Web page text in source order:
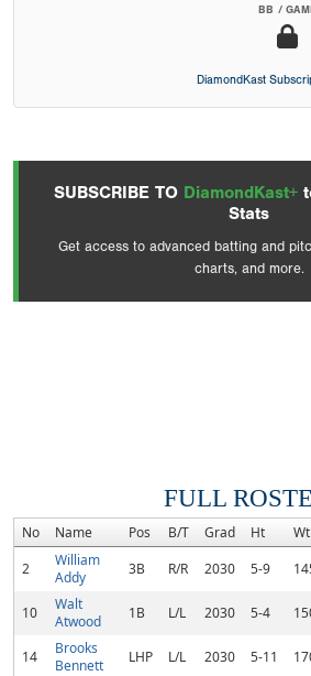
BB /
DiamondKast
SUBSCRIBE TO DiamondKast+
Stats
Get access to advanced batting and
charts, and more.
FULL
No Name Pos B/T Grad Ht Wt
2
William
Addy
3B R/R 2030 5-9
10
Walt
Atwood
1B L/L 2030 5-4
14
Brooks
Bennett
LHP L/L 2030 5-11